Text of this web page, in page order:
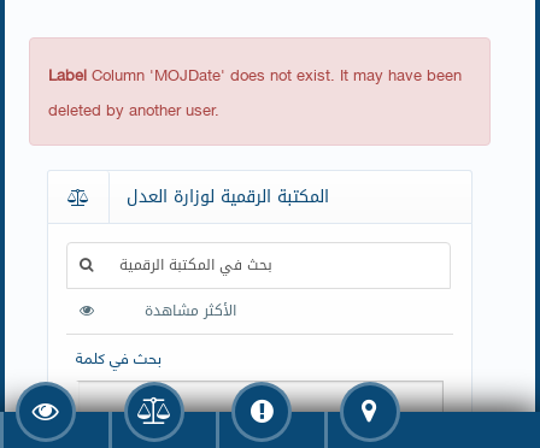
LabelColumn 'MOJDate' does not exist. It may have been
deleted by another user.
المكتبة الرقمية لوزارة العدل
بحث في المكتبة الرقمية
الأكثر مشاهدة
بحث في كلمة